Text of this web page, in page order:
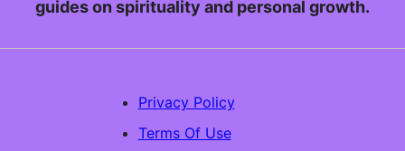
guides on spirituality and personal growth.
Privacy Policy
Terms Of Use